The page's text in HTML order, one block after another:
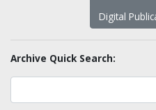
Digital
Archive Quick Search: